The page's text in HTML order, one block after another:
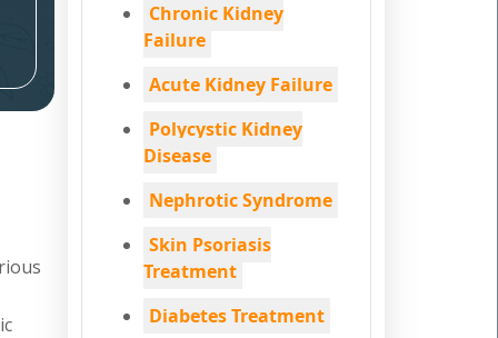
Chronic Kidney
Failure
Acute Kidney Failure
Polycystic Kidney
Disease
Nephrotic Syndrome
Skin Psoriasis
Treatment
Diabetes Treatment